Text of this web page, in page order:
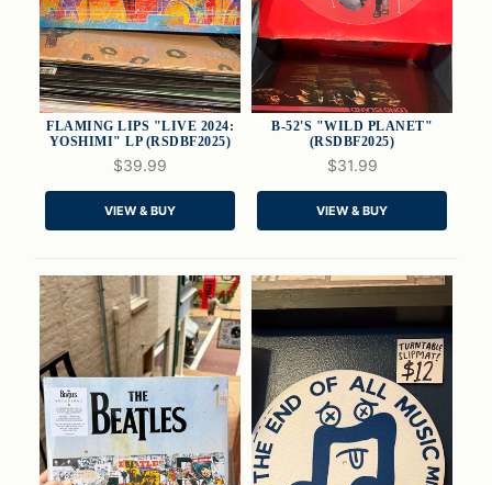
QUICK VIEW
ADD TO CART
FLAMING LIPS "LIVE 2024:
YOSHIMI" LP (RSDBF2025)
$39.99
VIEW & BUY
QUICK VIEW
ADD TO CART
B-52'S "WILD PLANET"
(RSDBF2025)
$31.99
VIEW & BUY